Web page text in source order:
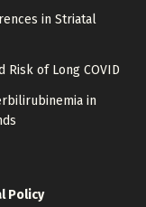
in Striatal
of Long COVID
in
Policy